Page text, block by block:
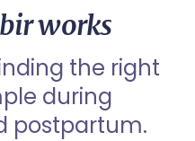
works
the right
during
postpartum.